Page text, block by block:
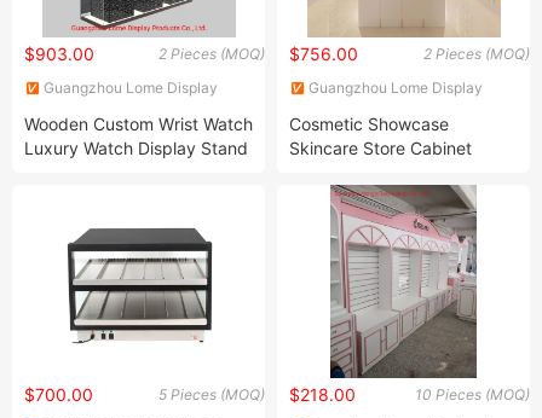
2 Pieces (MOQ)
$903.00
Guangzhou Lome Display
Wooden Custom Wrist Watch
Luxury Watch Display Stand
2 Pieces (MOQ)
$756.00
Guangzhou Lome Display
Cosmetic Showcase
Skincare Store Cabinet
Display Cabinet Customize
5 Pieces (MOQ)
$700.00 10 Pieces (MOQ)
$218.00